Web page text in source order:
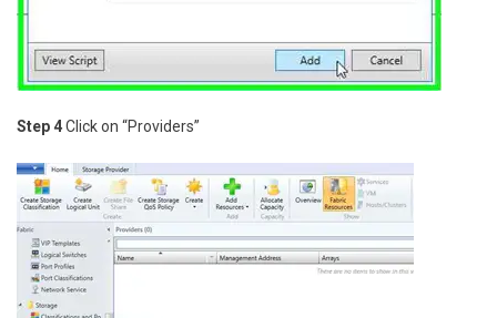
Step 4Click on “Providers”